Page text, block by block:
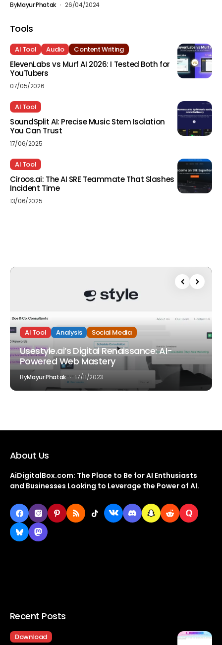
ByMayur Phatak 26/04/2024
Tools
AI Tool Audio Content Writing
ElevenLabs vs Murf AI 2026: I Tested Both for
YouTubers
07/05/2026
AI Tool
SoundSplit AI: Precise Music Stem Isolation
You Can Trust
17/06/2025
AI Tool
Ciroos.ai: The AI SRE Teammate That Slashes
Incident Time
13/06/2025
AI Tool Analysis Social Media
Usestyle.ai’s Digital Renaissance: AI-
Powered Web Mastery
ByMayur Phatak 17/11/2023
About Us
AiDigitalBox.com: The Place to Be for AI Enthusiasts
and Businesses Looking to Leverage the Power of AI.
Recent Posts
Download